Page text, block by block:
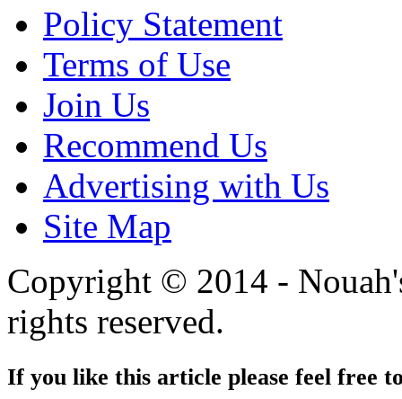
Policy Statement
Terms of Use
Join Us
Recommend Us
Advertising with Us
Site Map
Copyright © 2014 -
rights reserved.
If you like this article please feel free